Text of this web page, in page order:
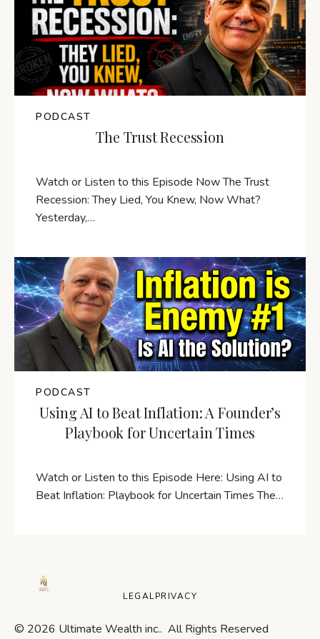
PODCAST
The Trust Recession
Watch or Listen to this Episode Now The Trust
Recession: They Lied, You Knew, Now What?
Yesterday,…
PODCAST
Using AI to Beat Inflation: A Founder’s
Playbook for Uncertain Times
Watch or Listen to this Episode Here: Using AI to
Beat Inflation: Playbook for Uncertain Times The…
LEGALPRIVACY
© 2026 Ultimate Wealth inc.. All Rights Reserved